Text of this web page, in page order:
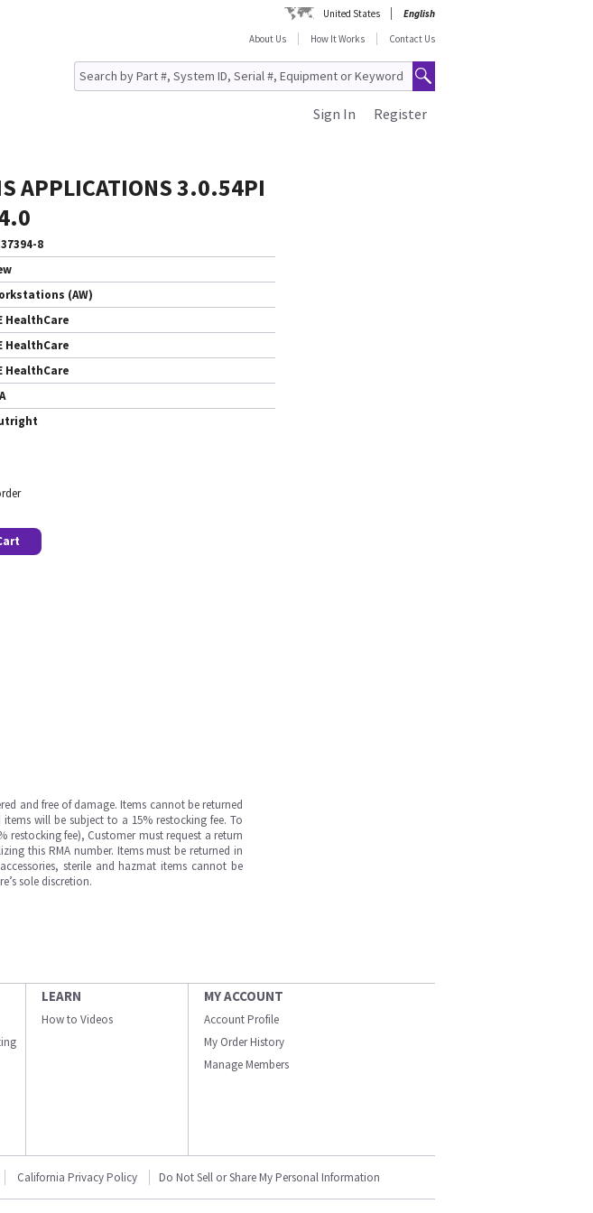
United States
English
About Us
How It Works Contact Us
Register
Sign In
APPLICATIONS 3.0.54PI
8
(AW)
HealthCare
HealthCare
HealthCare
and free of damage. Items cannot be returned
will be subject to a 15% restocking fee. To
fee), Customer must request a return
this RMA number. Items must be returned in
sterile and hazmat items cannot be
sole discretion.
LEARN
How to Videos
MY ACCOUNT
Account Profile
My Order History
Manage Members
California Privacy Policy Do Not Sell or Share My Personal Information